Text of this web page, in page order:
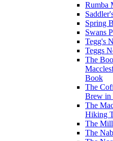
Rumba
Spring
Swans
Tegg's
Teggs
The
Book
The
Brew in
The
Hiking
The
The Nab